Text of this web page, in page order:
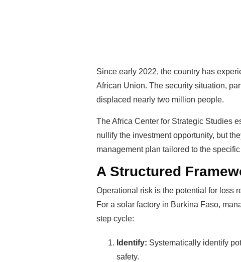
Since early 2022, the country has
African Union. The security situation,
displaced nearly two million people.
The Africa Center for Strategic Studies
nullify the investment opportunity, but
management plan tailored to the
A Structured
Operational risk is the potential for loss
For a solar factory in Burkina Faso,
step cycle:
Identify: Systematically identify
safety.